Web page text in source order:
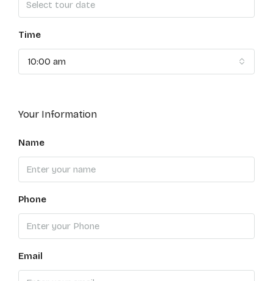
Time
10:00 am
Your Information
Name
Phone
Email